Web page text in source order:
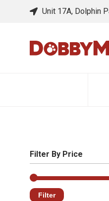
Unit 17A, Dolphin
Filter By Price
Filter